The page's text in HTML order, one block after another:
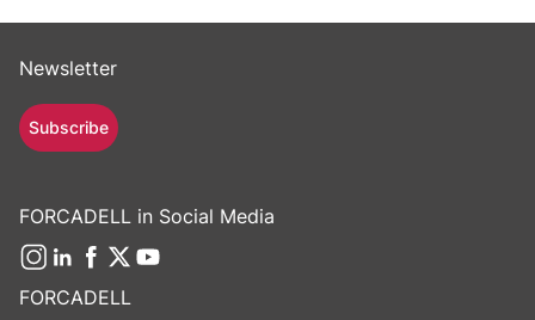
FORCADELL
Newsletter
Subscribe
FORCADELL in Social Media